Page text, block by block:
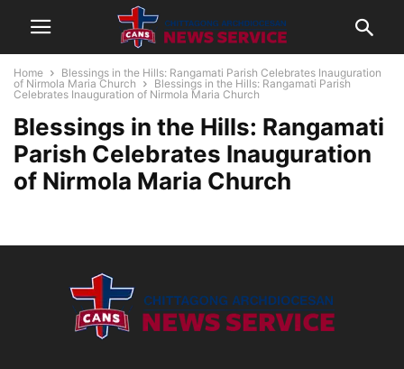
Home
Blessings in the Hills: Rangamati Parish Celebrates Inauguration
of Nirmola Maria Church
Blessings in the Hills: Rangamati Parish
Celebrates Inauguration of Nirmola Maria Church
Blessings in the Hills: Rangamati
Parish Celebrates Inauguration
of Nirmola Maria Church